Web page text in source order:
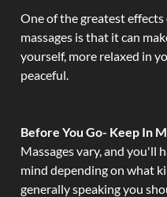
One of the greatest
massages is that it can
yourself, more relaxed in
peaceful.
Before You Go- Keep In
Massages vary, and you'll
mind depending on what
generally speaking you